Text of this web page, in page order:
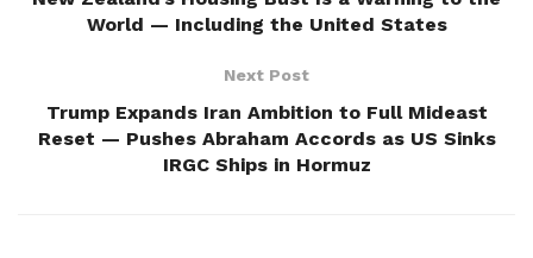
World — Including the United States
Next Post
Trump Expands Iran Ambition to Full Mideast
Reset — Pushes Abraham Accords as US Sinks
IRGC Ships in Hormuz